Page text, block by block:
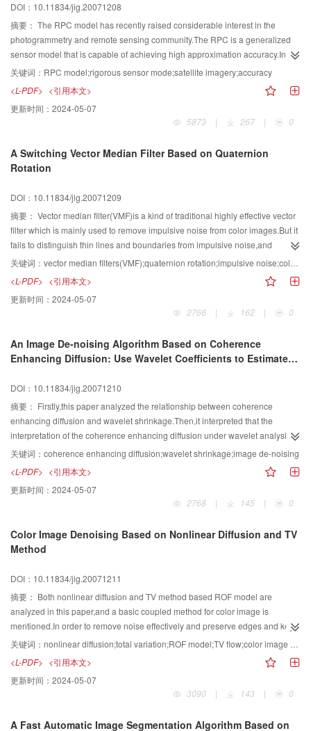
improved compared to the other two ME/MC methods.
DOI：10.11834/jig.20071208
摘要： The RPC model has recently raised considerable interest in the
photogrammetry and remote sensing community.The RPC is a generalized
sensor model that is capable of achieving high approximation accuracy.In
this paper an algorithm of computation of parameters of RPC model without
initial value is presented.Finally we test the algorithm on SPOT-5,CBERS-
2,ERS imagery.
关键词： RPC model;rigorous sensor mode;satellite imagery;accuracy
<L-PDF> <引用本文>
更新时间： 2024-05-07
5873
| 267 | 0
A Switching Vector Median Filter Based on Quaternion
Rotation
DOI：10.11834/jig.20071209
摘要： Vector median filter(VMF)is a kind of traditional highly effective vector
filter which is mainly used to remove impulsive noise from color images.But it
fails to distinguish thin lines and boundaries from impulsive noise,and
usually filter them out.This paper analyzes quaternion rotation theory and its
imitating Laplacian operators,a new color impulse detector is
presented.Combining this color impulse detector with the traditional VMF,a
new kind of switching vector median filters is proposed.The experimental
representative vector filters and recently developed vector filters,uhe
proposed approach,not only effectively preserves the fine details,but also
关键词： vector median filters(VMF);quaternion rotation;impulsive noise;color images
<L-PDF> <引用本文>
更新时间： 2024-05-07
2766
| 162 | 0
An Image De-noising Algorithm Based on Coherence
Enhancing Diffusion: Use Wavelet Coefficients to Estimate
DOI：10.11834/jig.20071210
摘要： Firstly,this paper analyzed the relationship between coherence
enhancing diffusion and wavelet shrinkage.Then,it interpreted that the
interpretation of the coherence enhancing diffusion under wavelet analysis
and the equivalency between coherence enhancing diffusion and wavelet
shrinkage in image attribute.Finally,it gave an image de-noising algorithm of
coherence enhancing diffusion,which used wavelet coefficients to estimate
the image edge according to the wavelet's time-frequent analysis
function.Experimental results showed that the presented diffusion factor can
noise effectively.
关键词： coherence enhancing diffusion;wavelet shrinkage;image de-noising
<L-PDF> <引用本文>
更新时间： 2024-05-07
2768
| 145 | 0
Color Image Denoising Based on Nonlinear Diffusion and TV
Method
DOI：10.11834/jig.20071211
摘要： Both nonlinear diffusion and TV method based ROF model are
analyzed in this paper,and a basic coupled method for color image is
mentioned.In order to remove noise effectively and preserve edges and key
details in color image,considering the information of each channel of color
image and the advantages of denoising and edges preservation of TV flow
and ROF model,a improved channel coupled diffusion model which based
on TV flow is proposed,different effects among uncoupled diffusion
model,channel coupled diffusion model and improved channel coupled
flow and backward diffusion based on the new model are also
关键词： nonlinear diffusion;total variation;ROF model;TV flow;color image coupling
<L-PDF> <引用本文>
更新时间： 2024-05-07
3090
| 143 | 0
A Fast Automatic Image Segmentation Algorithm Based on